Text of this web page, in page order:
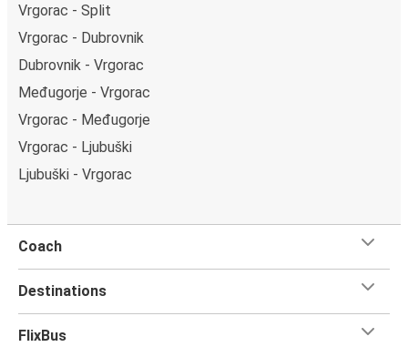
on Friday and return on Sunday for a perfect weekend
getaway in Dubrovnik.
Vrgorac - Split
Vrgorac - Dubrovnik
Dubrovnik - Vrgorac
Međugorje - Vrgorac
Vrgorac - Međugorje
Vrgorac - Ljubuški
Ljubuški - Vrgorac
Coach
Destinations
FlixBus